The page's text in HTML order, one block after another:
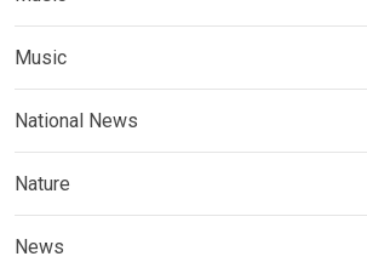
Music
National News
Nature
News